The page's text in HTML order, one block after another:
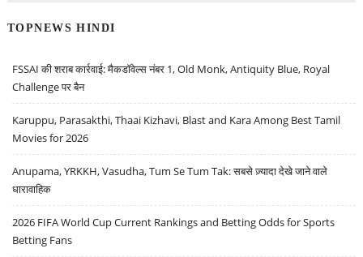
TOPNEWS HINDI
FSSAI की शराब कार्रवाई: मैकडॉवेल्स नंबर 1, Old Monk, Antiquity Blue, Royal
Challenge पर बैन
Karuppu, Parasakthi, Thaai Kizhavi, Blast and Kara Among Best Tamil
Movies for 2026
Anupama, YRKKH, Vasudha, Tum Se Tum Tak: सबसे ज़्यादा देखे जाने वाले
धारावाहिक
2026 FIFA World Cup Current Rankings and Betting Odds for Sports
Betting Fans